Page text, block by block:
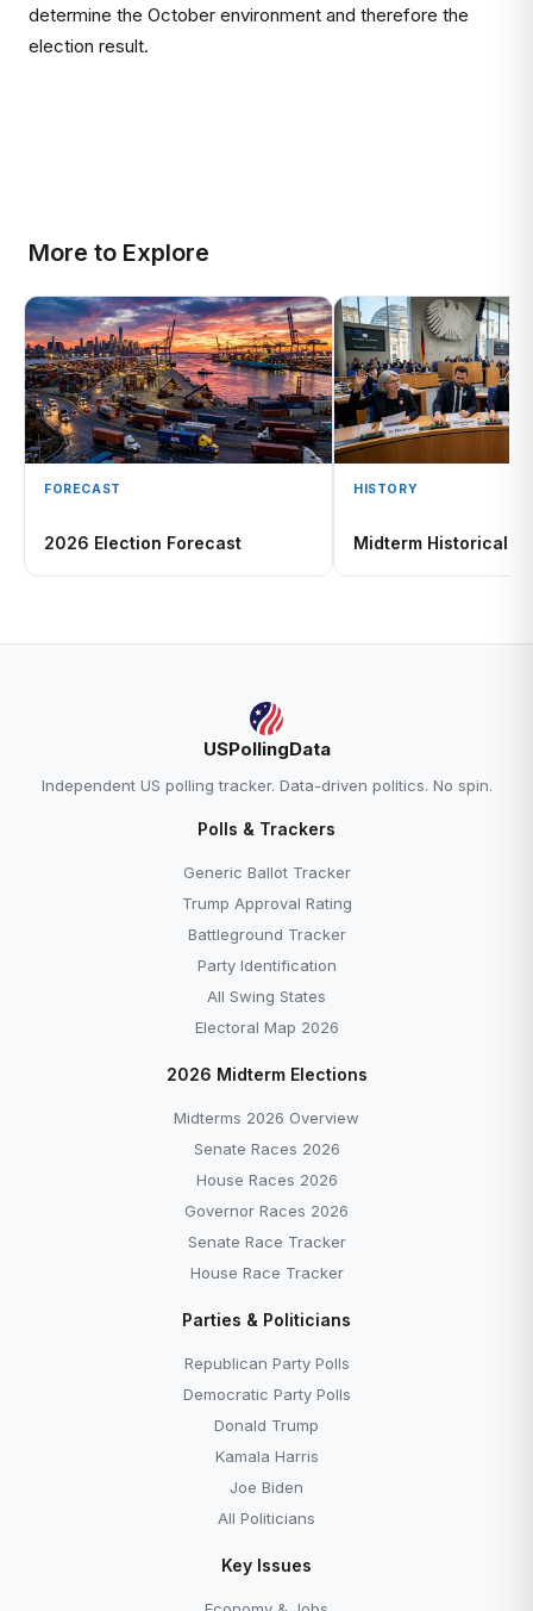
determine the October environment and therefore the
election result.
More to Explore
FORECAST
2026 Election Forecast
HISTORY
Midterm Historical
USPollingData
Independent US polling tracker. Data-driven politics. No spin.
Polls & Trackers
Generic Ballot Tracker
Trump Approval Rating
Battleground Tracker
Party Identification
All Swing States
Electoral Map 2026
2026 Midterm Elections
Midterms 2026 Overview
Senate Races 2026
House Races 2026
Governor Races 2026
Senate Race Tracker
House Race Tracker
Parties & Politicians
Republican Party Polls
Democratic Party Polls
Donald Trump
Kamala Harris
Joe Biden
All Politicians
Key Issues